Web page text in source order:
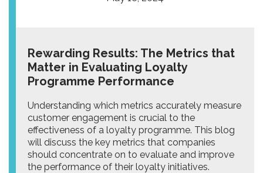
Rewarding Results: The Metrics that
Matter in Evaluating Loyalty
Programme Performance
Understanding which metrics accurately measure
customer engagement is crucial to the
effectiveness of a loyalty programme. This blog
will discuss the key metrics that companies
should concentrate on to evaluate and improve
the performance of their loyalty initiatives.